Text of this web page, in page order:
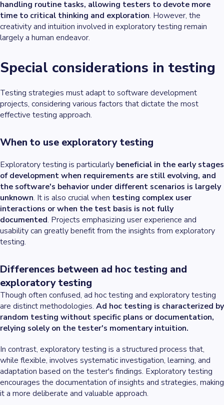
handling routine tasks, allowing testers to devote more
time to critical thinking and exploration. However, the
creativity and intuition involved in exploratory testing remain
largely a human endeavor.
Special considerations in testing
Testing strategies must adapt to software development
projects, considering various factors that dictate the most
effective testing approach.
When to use exploratory testing
Exploratory testing is particularly beneficial in the early stages
of development when requirements are still evolving, and
the software's behavior under different scenarios is largely
unknown. It is also crucial when testing complex user
interactions or when the test basis is not fully
documented. Projects emphasizing user experience and
usability can greatly benefit from the insights from exploratory
testing.
Differences between ad hoc testing and
exploratory testing
Though often confused, ad hoc testing and exploratory testing
are distinct methodologies. Ad hoc testing is characterized by
random testing without specific plans or documentation,
relying solely on the tester's momentary intuition.
In contrast, exploratory testing is a structured process that,
while flexible, involves systematic investigation, learning, and
adaptation based on the tester's findings. Exploratory testing
encourages the documentation of insights and strategies, making
it a more deliberate and valuable approach.